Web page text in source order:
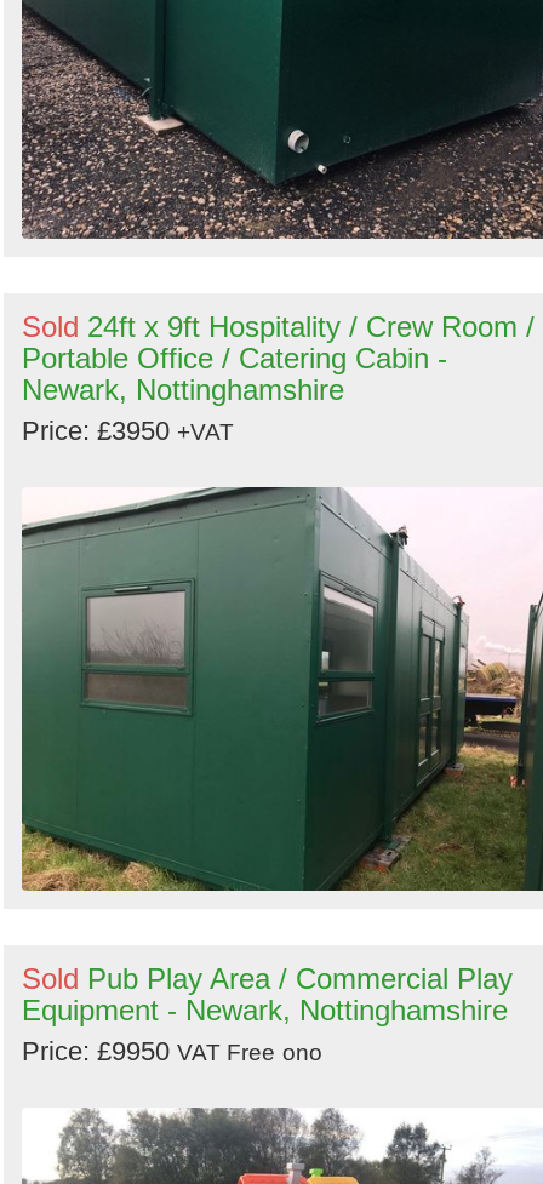
Sold 24ft x 9ft Hospitality / Crew Room /
Portable Office / Catering Cabin -
Newark, Nottinghamshire
Price: £3950 +VAT
Sold Pub Play Area / Commercial Play
Equipment - Newark, Nottinghamshire
Price: £9950 VAT Free ono